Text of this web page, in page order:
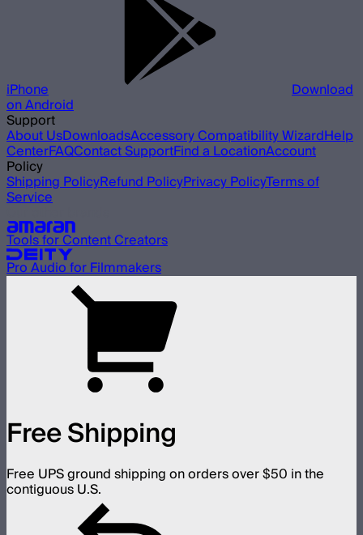
iPhone Download
on Android
Support
About UsDownloadsAccessory Compatibility WizardHelp
CenterFAQContact SupportFind a LocationAccount
Policy
Shipping PolicyRefund PolicyPrivacy PolicyTerms of
Service
Tools for Content Creators
Pro Audio for Filmmakers
Free Shipping
Free UPS ground shipping on orders over $50 in the
contiguous U.S.